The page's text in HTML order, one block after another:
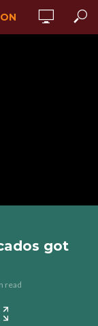
got
read